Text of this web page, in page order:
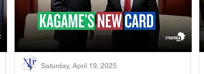
Saturday, April 19, 2025